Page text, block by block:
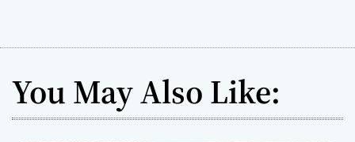
You May Also Like: